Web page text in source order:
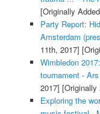
[Originally
Party Report:
Amsterdam
11th, 2017]
Wimbledon
tournament -
2017] [Originally
Exploring the